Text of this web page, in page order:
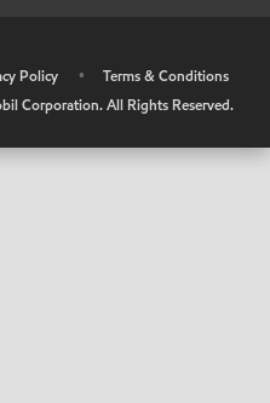
Policy •
Terms & Conditions
Corporation. All Rights Reserved.